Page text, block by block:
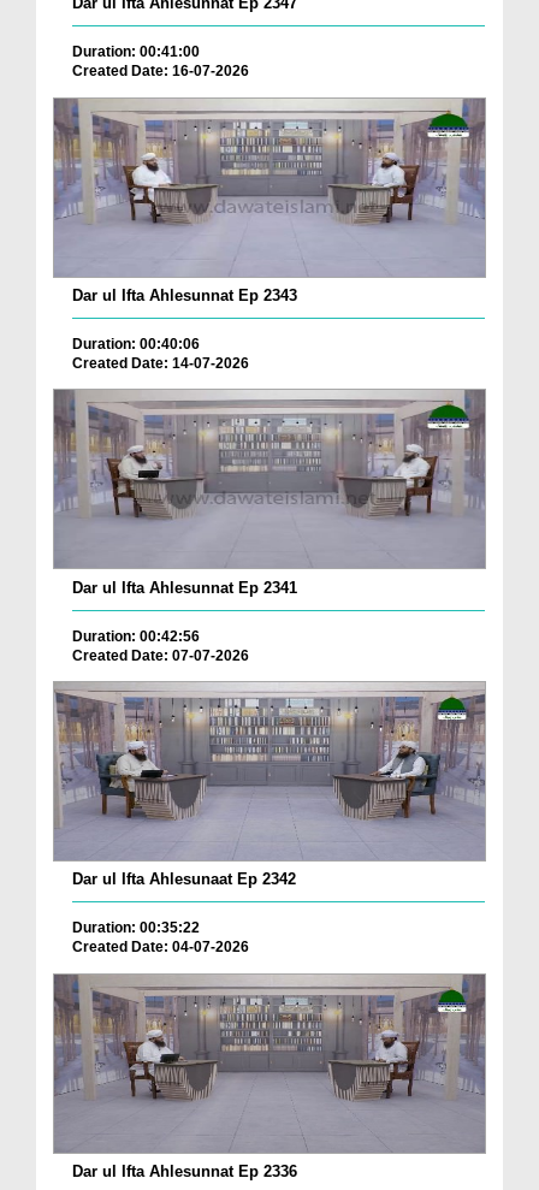
Duration: 00:41:00
Created Date: 16-07-2026
Dar ul Ifta Ahlesunnat Ep 2343
Duration: 00:40:06
Created Date: 14-07-2026
Dar ul Ifta Ahlesunnat Ep 2341
Duration: 00:42:56
Created Date: 07-07-2026
Dar ul Ifta Ahlesunaat Ep 2342
Duration: 00:35:22
Created Date: 04-07-2026
Dar ul Ifta Ahlesunnat Ep 2336